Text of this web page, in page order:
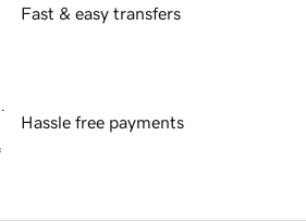
Fast & easy transfers
Hassle free payments